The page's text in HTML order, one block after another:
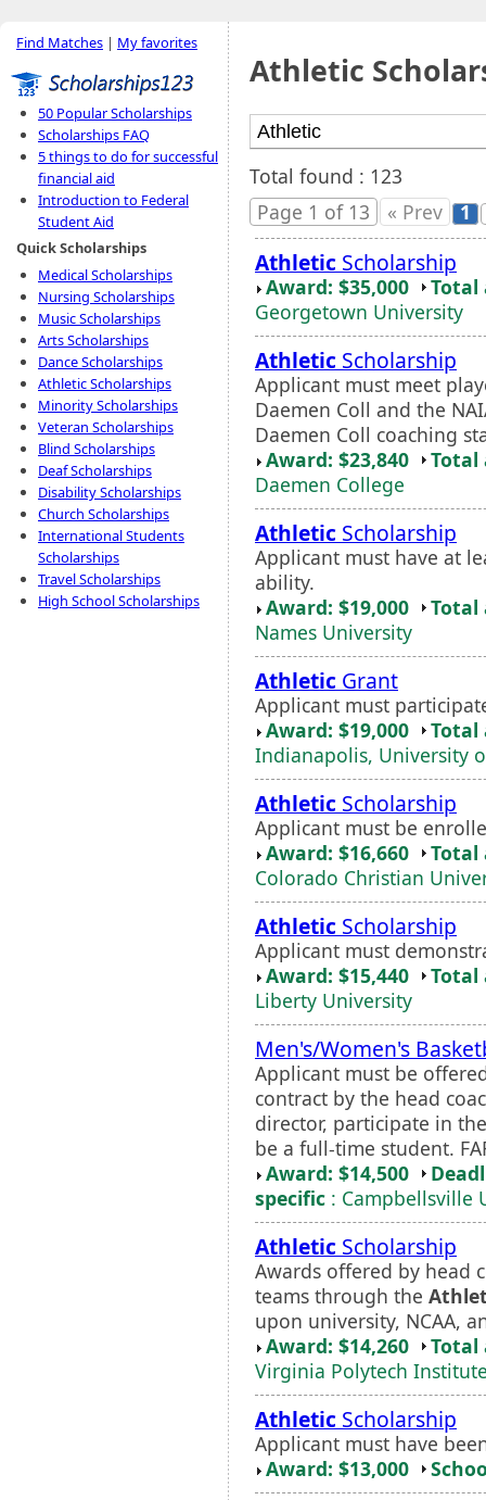
Find Matches | My favorites
50 Popular Scholarships
Scholarships FAQ
5 things to do for successful
financial aid
Introduction to Federal
Student Aid
Quick Scholarships
Medical Scholarships
Nursing Scholarships
Music Scholarships
Arts Scholarships
Dance Scholarships
Athletic Scholarships
Minority Scholarships
Veteran Scholarships
Blind Scholarships
Deaf Scholarships
Disability Scholarships
Church Scholarships
International Students
Scholarships
Travel Scholarships
High School Scholarships
Athletic
Total found : 123
Page 1 of 13
« Prev 1
Athletic Scholarship
Award: $35,000
Total
Georgetown University
Athletic Scholarship
Applicant must meet
Daemen Coll and the
Daemen Coll coaching
Award: $23,840
Total
Daemen College
Athletic Scholarship
Applicant must have at
ability.
Award: $19,000
Total
Names University
Athletic Grant
Applicant must
Award: $19,000
Total
Indianapolis, University
Athletic Scholarship
Applicant must be
Award: $16,660
Total
Colorado Christian
Athletic Scholarship
Applicant must
Award: $15,440
Total
Liberty University
Men's/Women's
Applicant must be
contract by the head
director, participate in
be a full-time student.
Award: $14,500
specific : Campbellsville
Athletic Scholarship
Awards offered by head
teams through the
upon university, NCAA,
Award: $14,260
Total
Virginia Polytech
Athletic Scholarship
Applicant must have
Award: $13,000